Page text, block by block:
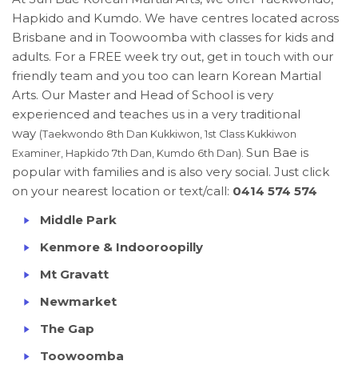
Hapkido and Kumdo. We have centres located across
Brisbane and in Toowoomba with classes for kids and
adults. For a FREE week try out, get in touch with our
friendly team and you too can learn Korean Martial
Arts. Our Master and Head of School is very
experienced and teaches us in a very traditional
way (Taekwondo 8th Dan Kukkiwon, 1st Class Kukkiwon
Examiner, Hapkido 7th Dan, Kumdo 6th Dan). Sun Bae is
popular with families and is also very social. Just click
on your nearest location or text/call: 0414 574 574
Middle Park
Kenmore & Indooroopilly
Mt Gravatt
Newmarket
The Gap
Toowoomba